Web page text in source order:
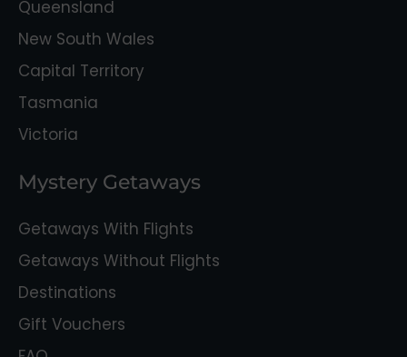
Queensland
New South Wales
Capital Territory
Tasmania
Victoria
Mystery Getaways
Getaways With Flights
Getaways Without Flights
Destinations
Gift Vouchers